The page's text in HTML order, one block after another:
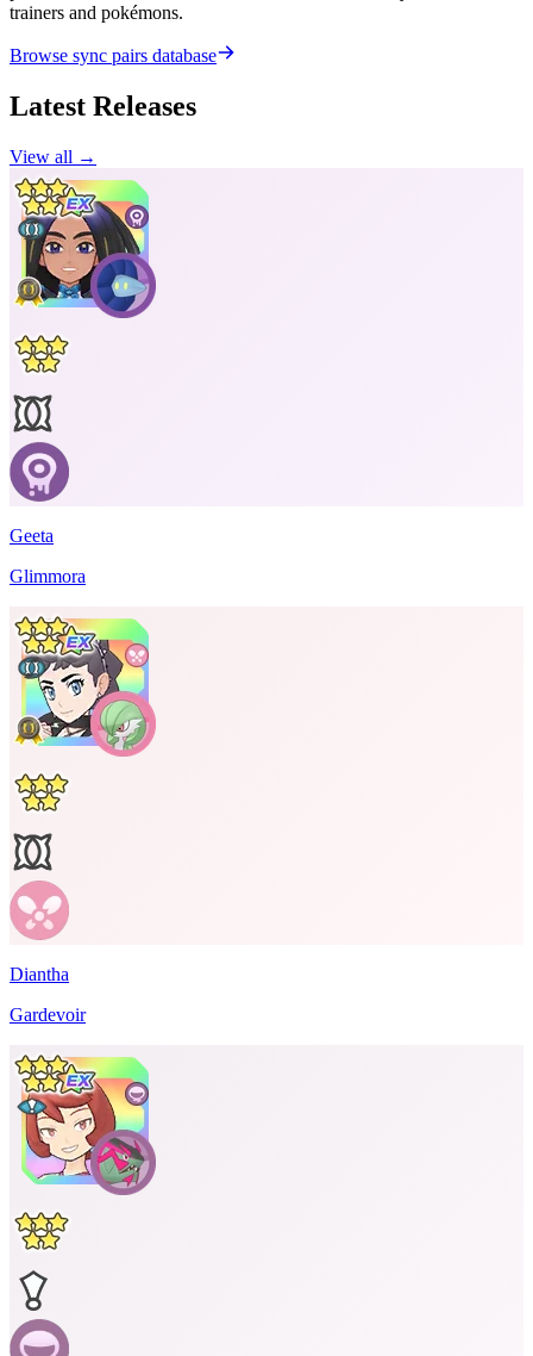
trainers and pokémons.
Browse sync pairs database
Latest Releases
View all →
Geeta
Glimmora
Diantha
Gardevoir